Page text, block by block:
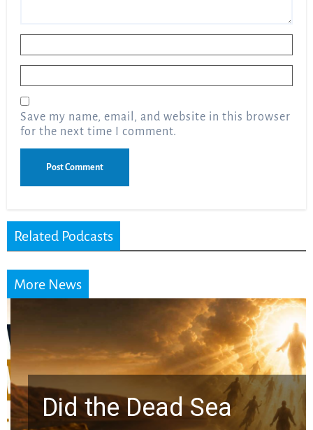
Save my name, email, and website in this browser
for the next time I comment.
Related Podcasts
More News
Did the Dead Sea